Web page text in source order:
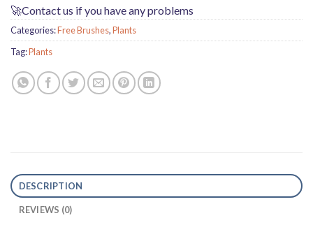
🚀Contact us if you have any problems
Categories:Free Brushes,Plants
Tag:Plants
DESCRIPTION
REVIEWS (0)